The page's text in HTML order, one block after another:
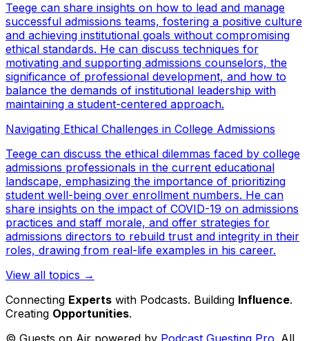
Teege can share insights on how to lead and manage
successful admissions teams, fostering a positive culture
and achieving institutional goals without compromising
ethical standards. He can discuss techniques for
motivating and supporting admissions counselors, the
significance of professional development, and how to
balance the demands of institutional leadership with
maintaining a student-centered approach.
Navigating Ethical Challenges in College Admissions
Teege can discuss the ethical dilemmas faced by college
admissions professionals in the current educational
landscape, emphasizing the importance of prioritizing
student well-being over enrollment numbers. He can
share insights on the impact of COVID-19 on admissions
practices and staff morale, and offer strategies for
admissions directors to rebuild trust and integrity in their
roles, drawing from real-life examples in his career.
View all topics →
Connecting Experts with Podcasts. Building Influence.
Creating Opportunities.